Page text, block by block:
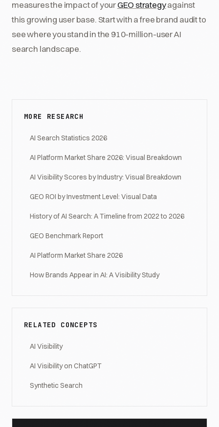
measures the impact of yourGEO strategyagainst
this growing user base. Start with a free brand audit to
see where you stand in the 910-million-user AI
search landscape.
MORE RESEARCH
AI Search Statistics 2026
AI Platform Market Share 2026: Visual Breakdown
AI Visibility Scores by Industry: Visual Breakdown
GEO ROI by Investment Level: Visual Data
History of AI Search: A Timeline from 2022 to 2026
GEO Benchmark Report
AI Platform Market Share 2026
How Brands Appear in AI: A Visibility Study
RELATED CONCEPTS
AI Visibility
AI Visibility on ChatGPT
Synthetic Search